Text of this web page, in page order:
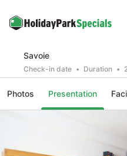
Savoie
Check-in date Duration
Photos Presentation